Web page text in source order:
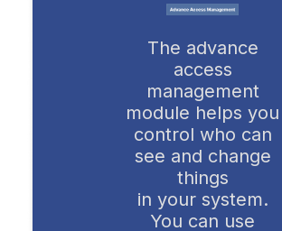
The advance
access
management
module helps you
control who can
see and change
things
in your system.
You can use